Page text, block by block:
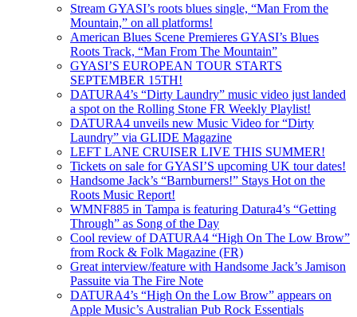
Stream GYASI’s roots blues single, “Man From the
Mountain,” on all platforms!
American Blues Scene Premieres GYASI’s Blues
Roots Track, “Man From The Mountain”
GYASI’S EUROPEAN TOUR STARTS
SEPTEMBER 15TH!
DATURA4’s “Dirty Laundry” music video just landed
a spot on the Rolling Stone FR Weekly Playlist!
DATURA4 unveils new Music Video for “Dirty
Laundry” via GLIDE Magazine
LEFT LANE CRUISER LIVE THIS SUMMER!
Tickets on sale for GYASI’S upcoming UK tour dates!
Handsome Jack’s “Barnburners!” Stays Hot on the
Roots Music Report!
WMNF885 in Tampa is featuring Datura4’s “Getting
Through” as Song of the Day
Cool review of DATURA4 “High On The Low Brow”
from Rock & Folk Magazine (FR)
Great interview/feature with Handsome Jack’s Jamison
Passuite via The Fire Note
DATURA4’s “High On the Low Brow” appears on
Apple Music’s Australian Pub Rock Essentials